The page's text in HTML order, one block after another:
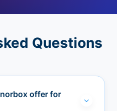
Questions
offer for